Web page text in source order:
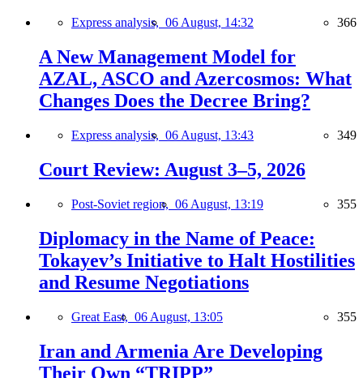
Express analysis, 06 August, 14:32 366
A New Management Model for
AZAL, ASCO and Azercosmos: What
Changes Does the Decree Bring?
Express analysis, 06 August, 13:43 349
Court Review: August 3–5, 2026
Post-Soviet region, 06 August, 13:19 355
Diplomacy in the Name of Peace:
Tokayev’s Initiative to Halt Hostilities
and Resume Negotiations
Great East, 06 August, 13:05 355
Iran and Armenia Are Developing
Their Own “TRIPP”